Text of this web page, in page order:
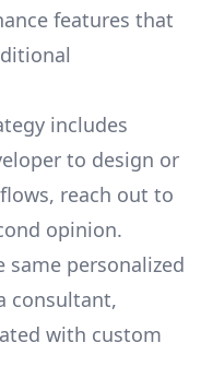
features that
includes
to design or
reach out to
opinion.
same personalized
consultant,
with custom